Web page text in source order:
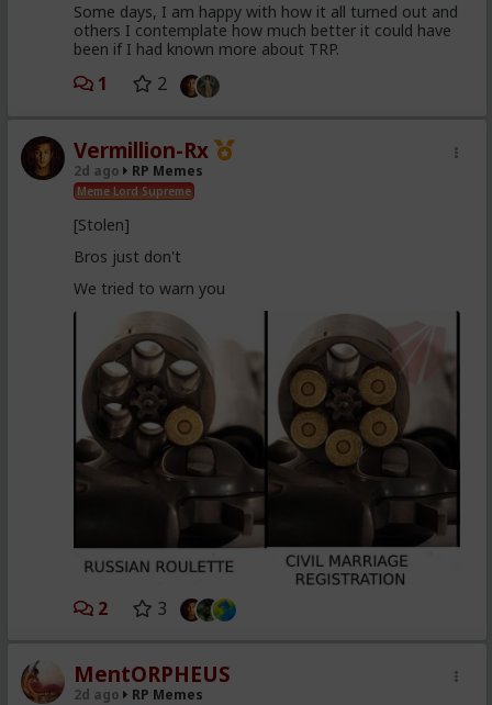
Some days, I am happy with how it all turned out and
others I contemplate how much better it could have
been if I had known more about TRP.
1 2
Vermillion-Rx
2d ago RP Memes
Meme Lord Supreme
[Stolen]
Bros just don't
We tried to warn you
2 3
MentORPHEUS
2d ago RP Memes